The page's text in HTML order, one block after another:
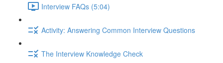
Interview FAQs (5:04)
Activity: Answering Common Interview Questions
The Interview Knowledge Check